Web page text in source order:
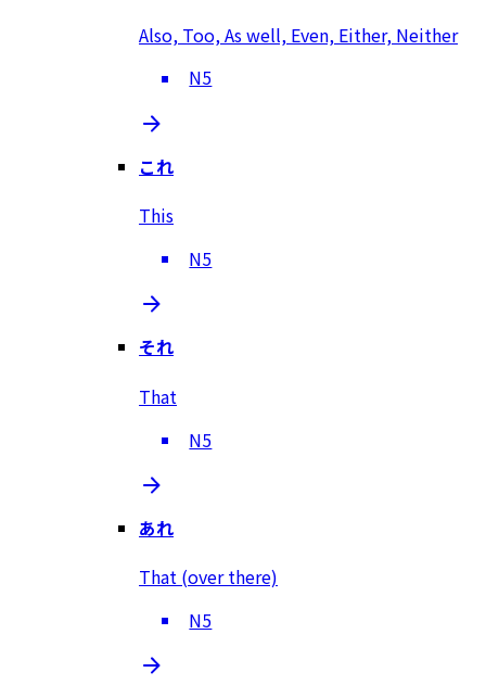
Also, Too, As well, Even, Either, Neither
N5
これ
This
N5
それ
That
N5
あれ
That (over there)
N5